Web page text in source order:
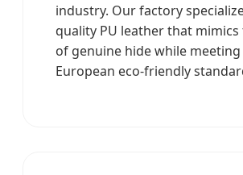
industry. Our factory
quality PU leather that
of genuine hide while meeting
European eco-friendly